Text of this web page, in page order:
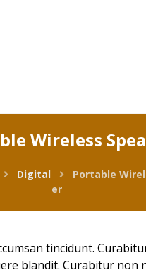
Wireless
Digital
Portable
er
tincidunt.
blandit. Curabitur non